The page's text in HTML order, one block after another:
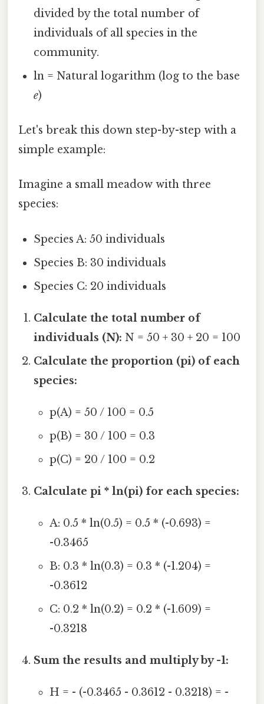
divided by the total number of
individuals of all species in the
community.
ln = Natural logarithm (log to the base
e)
Let's break this down step-by-step with a
simple example:
Imagine a small meadow with three
species:
Species A: 50 individuals
Species B: 30 individuals
Species C: 20 individuals
Calculate the total number of
individuals (N): N = 50 + 30 + 20 = 100
Calculate the proportion (pi) of each
species:
p(A) = 50 / 100 = 0.5
p(B) = 30 / 100 = 0.3
p(C) = 20 / 100 = 0.2
Calculate pi * ln(pi) for each species:
A: 0.5 * ln(0.5) = 0.5 * (-0.693) =
-0.3465
B: 0.3 * ln(0.3) = 0.3 * (-1.204) =
-0.3612
C: 0.2 * ln(0.2) = 0.2 * (-1.609) =
-0.3218
Sum the results and multiply by -1:
H = - (-0.3465 - 0.3612 - 0.3218) = -